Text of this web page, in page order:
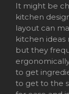
It might be
kitchen
layout can
kitchen ideas
but they
to get
to get to the